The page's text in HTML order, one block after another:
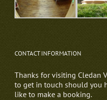
CONTACT INFORMATION
Thanks for visiting Cledan
to get in touch should you
like to make a booking.